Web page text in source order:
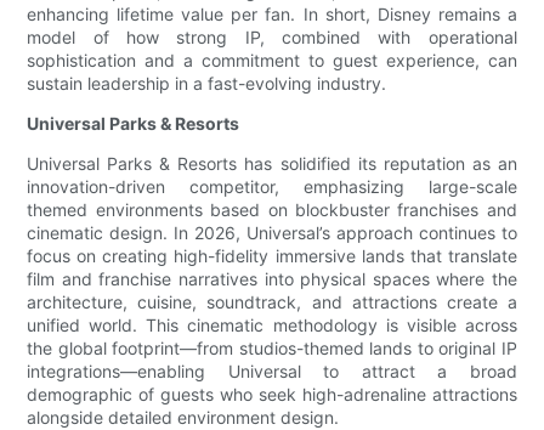
enhancing lifetime value per fan. In short, Disney remains a
model of how strong IP, combined with operational
sophistication and a commitment to guest experience, can
sustain leadership in a fast-evolving industry.
Universal Parks & Resorts
Universal Parks & Resorts has solidified its reputation as an
innovation-driven competitor, emphasizing large-scale
themed environments based on blockbuster franchises and
cinematic design. In 2026, Universal’s approach continues to
focus on creating high-fidelity immersive lands that translate
film and franchise narratives into physical spaces where the
architecture, cuisine, soundtrack, and attractions create a
unified world. This cinematic methodology is visible across
the global footprint—from studios-themed lands to original IP
integrations—enabling Universal to attract a broad
demographic of guests who seek high-adrenaline attractions
alongside detailed environment design.